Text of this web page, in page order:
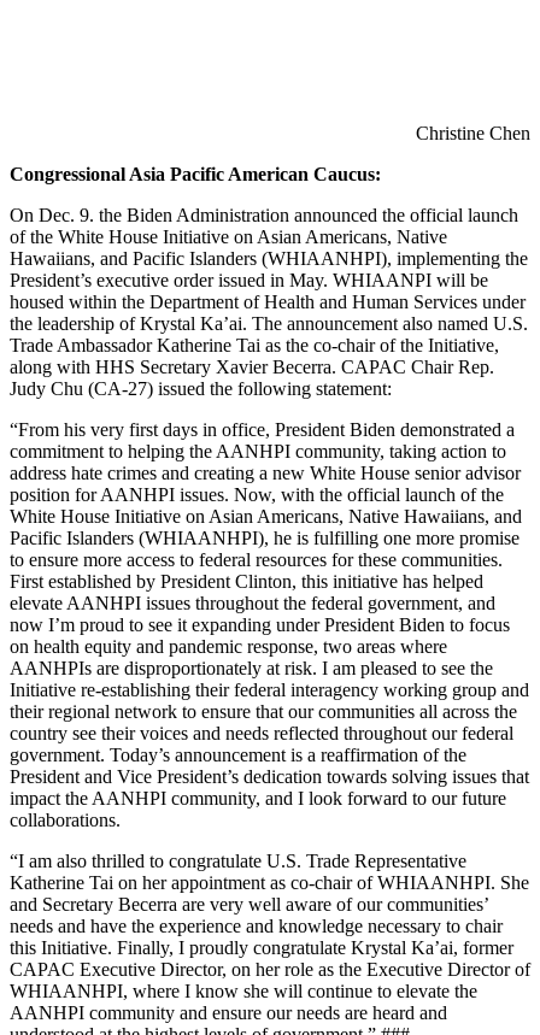
Christine Chen
Congressional Asia Pacific American Caucus:
On Dec. 9. the Biden Administration announced the official launch
of the White House Initiative on Asian Americans, Native
Hawaiians, and Pacific Islanders (WHIAANHPI), implementing the
President’s executive order issued in May. WHIAANPI will be
housed within the Department of Health and Human Services under
the leadership of Krystal Ka’ai. The announcement also named U.S.
Trade Ambassador Katherine Tai as the co-chair of the Initiative,
along with HHS Secretary Xavier Becerra. CAPAC Chair Rep.
Judy Chu (CA-27) issued the following statement:
“From his very first days in office, President Biden demonstrated a
commitment to helping the AANHPI community, taking action to
address hate crimes and creating a new White House senior advisor
position for AANHPI issues. Now, with the official launch of the
White House Initiative on Asian Americans, Native Hawaiians, and
Pacific Islanders (WHIAANHPI), he is fulfilling one more promise
to ensure more access to federal resources for these communities.
First established by President Clinton, this initiative has helped
elevate AANHPI issues throughout the federal government, and
now I’m proud to see it expanding under President Biden to focus
on health equity and pandemic response, two areas where
AANHPIs are disproportionately at risk. I am pleased to see the
Initiative re-establishing their federal interagency working group and
their regional network to ensure that our communities all across the
country see their voices and needs reflected throughout our federal
government. Today’s announcement is a reaffirmation of the
President and Vice President’s dedication towards solving issues that
impact the AANHPI community, and I look forward to our future
collaborations.
“I am also thrilled to congratulate U.S. Trade Representative
Katherine Tai on her appointment as co-chair of WHIAANHPI. She
and Secretary Becerra are very well aware of our communities’
needs and have the experience and knowledge necessary to chair
this Initiative. Finally, I proudly congratulate Krystal Ka’ai, former
CAPAC Executive Director, on her role as the Executive Director of
WHIAANHPI, where I know she will continue to elevate the
AANHPI community and ensure our needs are heard and